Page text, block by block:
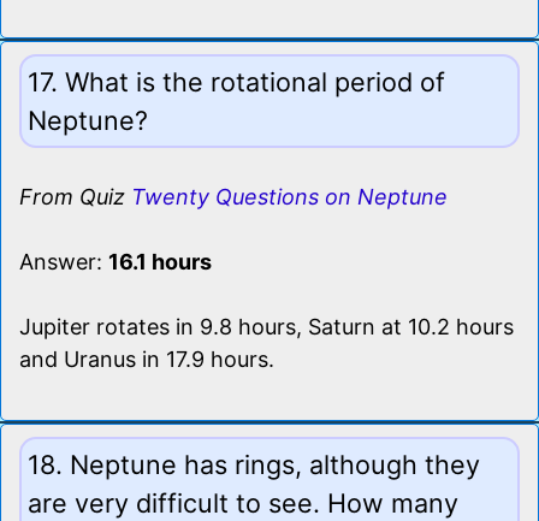
17. What is the rotational period of
Neptune?
From Quiz Twenty Questions on Neptune
Answer: 16.1 hours
Jupiter rotates in 9.8 hours, Saturn at 10.2 hours
and Uranus in 17.9 hours.
18. Neptune has rings, although they
are very difficult to see. How many